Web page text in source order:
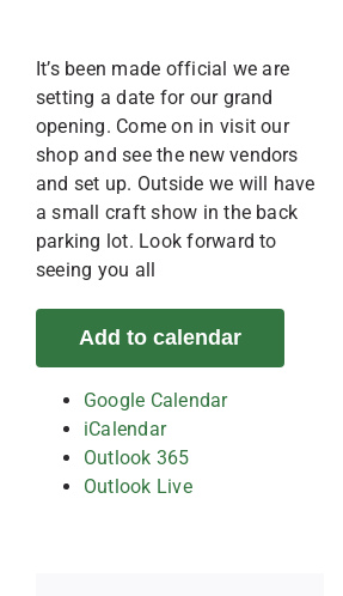
It’s been made official we are
setting a date for our grand
opening. Come on in visit our
shop and see the new vendors
and set up. Outside we will have
a small craft show in the back
parking lot. Look forward to
seeing you all
Add to calendar
Google Calendar
iCalendar
Outlook 365
Outlook Live